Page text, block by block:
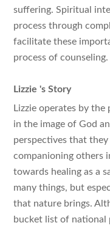
suffering. Spiritual
process through
facilitate these
process of counseling.
Lizzie's Story
Lizzie operates by
in the image of God
perspectives that
companioning others
towards healing as a
many things, but
that nature brings.
bucket list of national